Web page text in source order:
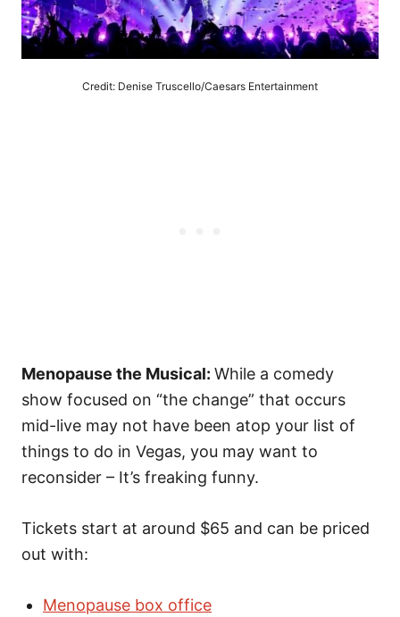
Credit: Denise Truscello/Caesars Entertainment
Menopause the Musical: While a comedy
show focused on “the change” that occurs
mid-live may not have been atop your list of
things to do in Vegas, you may want to
reconsider – It’s freaking funny.
Tickets start at around $65 and can be priced
out with:
Menopause box office